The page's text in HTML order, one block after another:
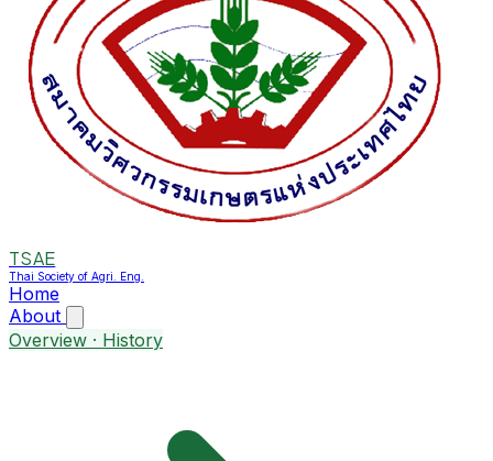
TSAE
Thai Society of Agri. Eng.
Home
About
Overview · History